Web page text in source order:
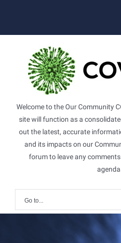
Welcome to the Our Community
site will function as a
out the latest, accurate
and its impacts on our
forum to leave any
Go to...